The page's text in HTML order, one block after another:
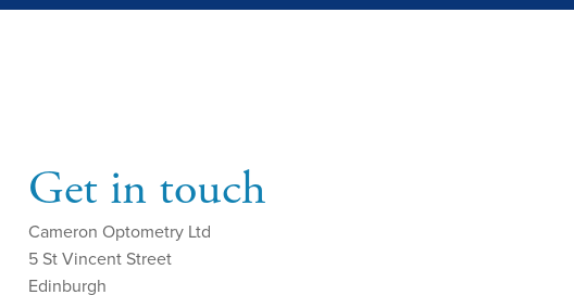
Get in touch
Cameron Optometry Ltd
5 St Vincent Street
Edinburgh